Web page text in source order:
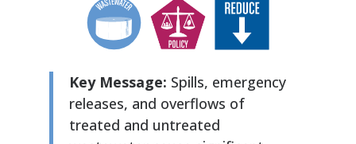
Key Message: Spills, emergency
releases, and overflows of
treated and untreated